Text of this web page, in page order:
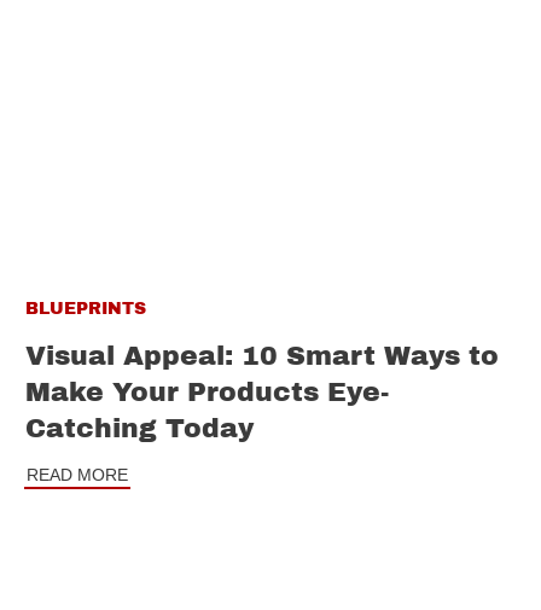
BLUEPRINTS
Visual Appeal: 10 Smart Ways to
Make Your Products Eye-
Catching Today
READ MORE